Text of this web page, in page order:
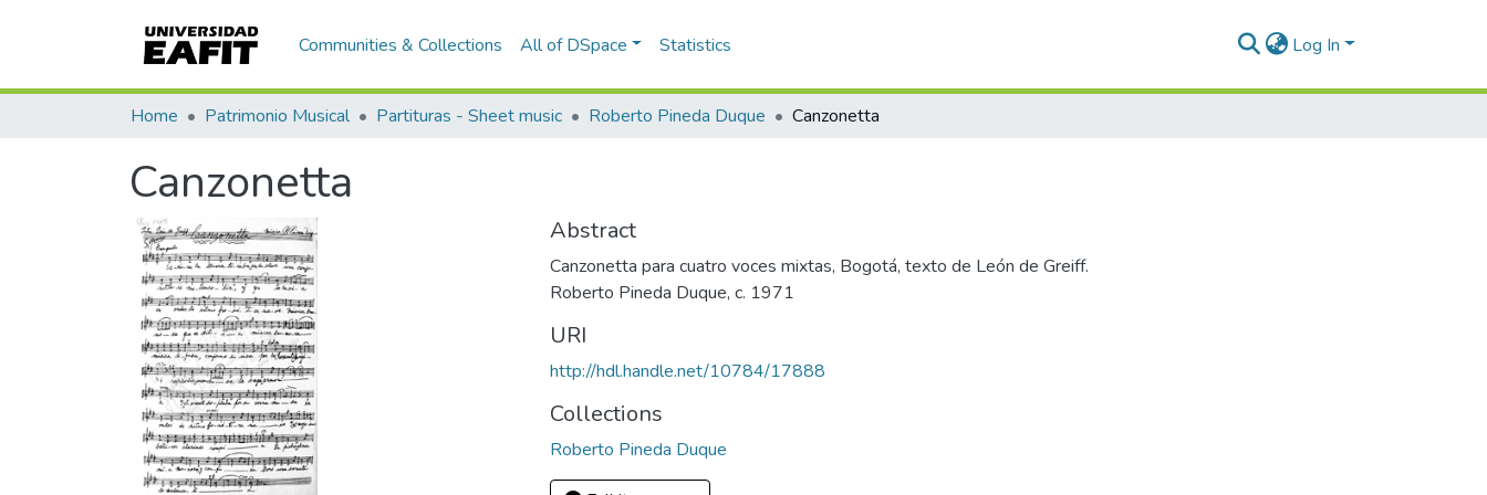
Communities & Collections All of DSpace Statistics Log In
Home Patrimonio Musical Partituras - Sheet music Roberto Pineda Duque Canzonetta
Canzonetta
Abstract
Canzonetta para cuatro voces mixtas, Bogotá, texto de León de Greiff.
Roberto Pineda Duque, c. 1971
URI
http://hdl.handle.net/10784/17888
Collections
Roberto Pineda Duque